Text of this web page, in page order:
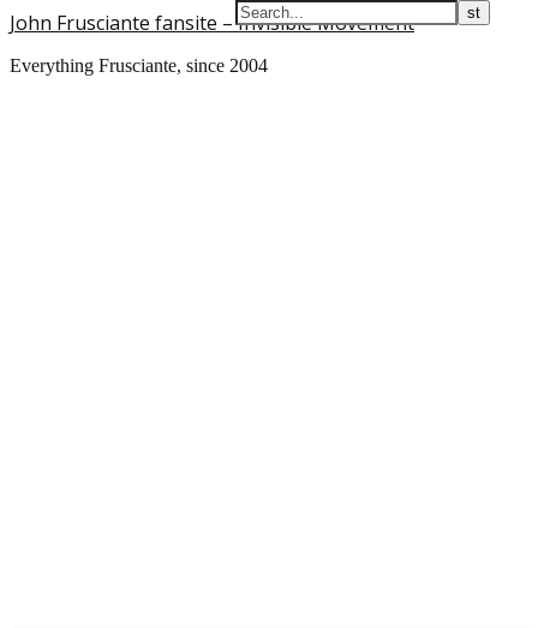
John Frusciante fansite – Invisible Movement
Everything Frusciante, since 2004